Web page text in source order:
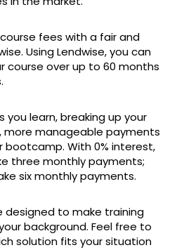
fees with a fair and
Using Lendwise, you can
course over up to 60 months
you learn, breaking up your
more manageable payments
bootcamp. With 0% interest,
three monthly payments;
six monthly payments.
designed to make training
background. Feel free to
solution fits your situation